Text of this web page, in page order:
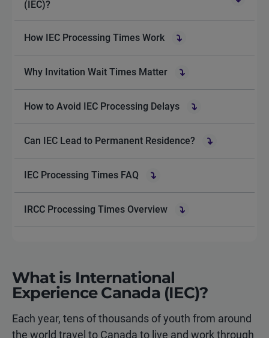
(IEC)?
How IEC Processing Times Work
Why Invitation Wait Times Matter
How to Avoid IEC Processing Delays
Can IEC Lead to Permanent Residence?
IEC Processing Times FAQ
IRCC Processing Times Overview
What is International
Experience Canada (IEC)?
Each year, tens of thousands of youth from around
the world travel to Canada to live and work through